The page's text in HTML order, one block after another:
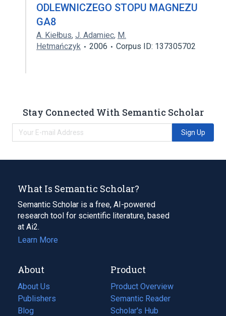
ODLEWNICZEGO STOPU MAGNEZU
GA8
A. Kiełbus, J. Adamiec, M.
Hetmańczyk
2006 Corpus ID: 137305702
Stay Connected With Semantic Scholar
Sign Up
What Is Semantic Scholar?
Semantic Scholar is a free, AI-powered
research tool for scientific literature, based
at Ai2.
Learn More
About
About Us
Publishers
Blog
(opens
Product
Product Overview
Semantic Reader
Scholar's Hub